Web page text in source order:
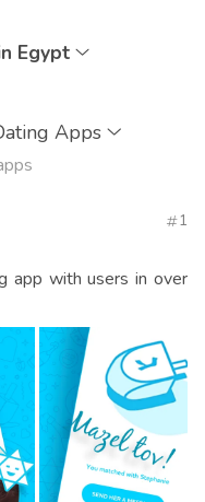
Egypt
Apps
1
app with users in over